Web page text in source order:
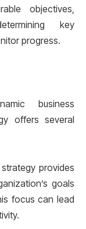
objectives,
key
progress.
business
offers several
provides
goals
focus can lead